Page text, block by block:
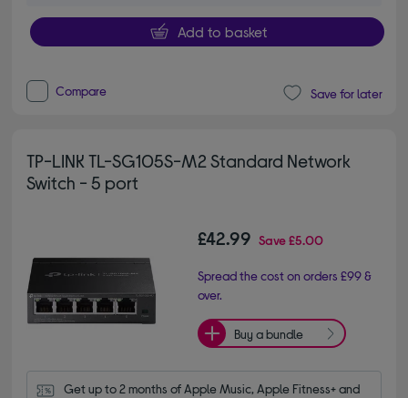
Add to basket
Compare Save for later
TP-LINK TL-SG105S-M2 Standard Network
Switch - 5 port
£42.99 Save£5.00
Spread the cost on orders £99 &
over.
Buy a bundle
Get up to 2 months of Apple Music, Apple Fitness+ and